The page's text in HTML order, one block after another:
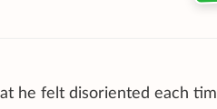
he felt disoriented each